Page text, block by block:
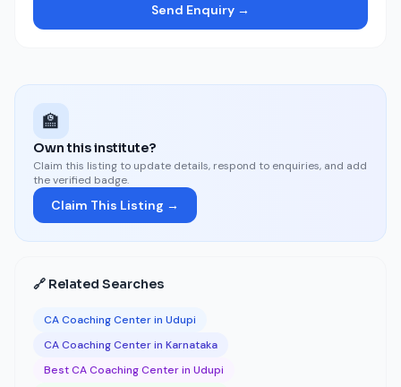
Send Enquiry →
🏫
Own this institute?
Claim this listing to update details, respond to enquiries, and add
the verified badge.
Claim This Listing →
🔗 Related Searches
CA Coaching Center in Udupi
CA Coaching Center in Karnataka
Best CA Coaching Center in Udupi